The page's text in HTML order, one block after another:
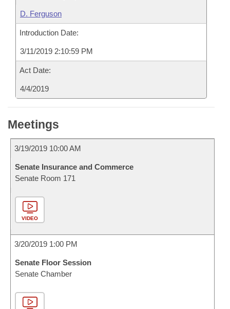
D. Ferguson
Introduction Date:
3/11/2019 2:10:59 PM
Act Date:
4/4/2019
Meetings
3/19/2019 10:00 AM
Senate Insurance and Commerce
Senate Room 171
VIDEO
3/20/2019 1:00 PM
Senate Floor Session
Senate Chamber